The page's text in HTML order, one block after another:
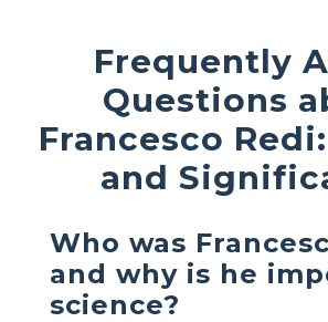
Frequently
Questions
Francesco
and
Who was
and why is he
science?